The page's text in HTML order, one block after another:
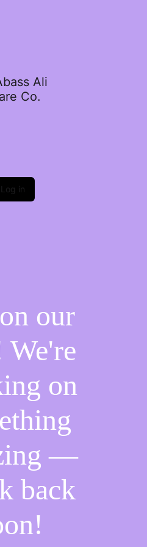
Ali
Co.
Log in
our
We're
on
—
back